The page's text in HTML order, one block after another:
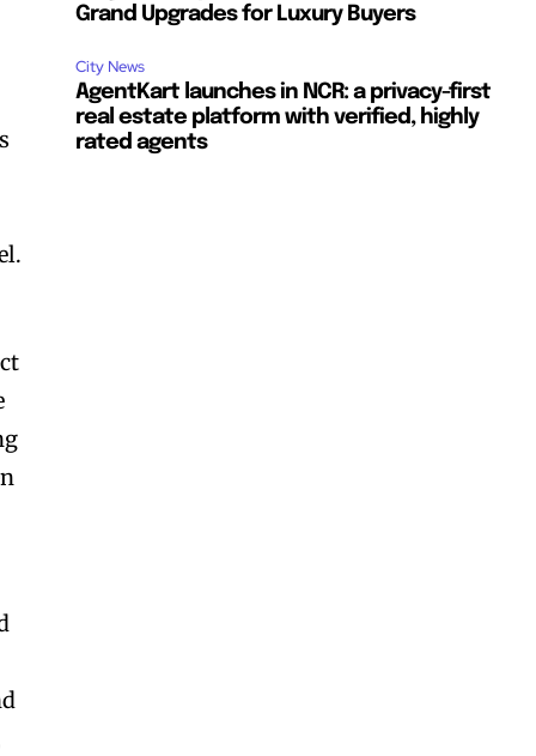
Grand Upgrades for Luxury Buyers
City News
AgentKart launches in NCR: a privacy-first
real estate platform with verified, highly
rated agents